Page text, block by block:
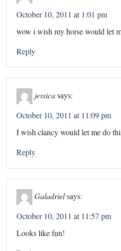
October 10, 2011 at 1:01 pm
wow i wish my horse would let
Reply
jessicasays:
October 10, 2011 at 11:09 pm
I wish clancy would let me do
Reply
Galadrielsays:
October 10, 2011 at 11:57 pm
Looks like fun!